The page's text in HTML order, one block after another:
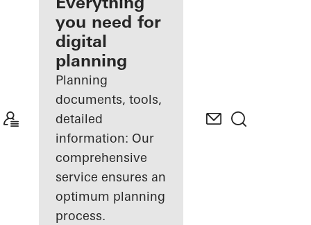
Discover
My
Workplace
you need for
digital
planning
Planning
documents, tools,
detailed
information: Our
comprehensive
service ensures an
optimum planning
process.